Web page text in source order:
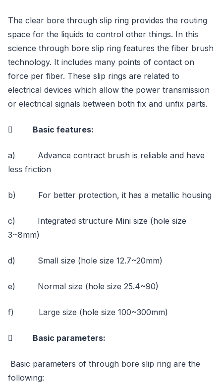
The clear bore through slip ring provides the routing
space for the liquids to control other things. In this
science through bore slip ring features the fiber brush
technology. It includes many points of contact on
force per fiber. These slip rings are related to
electrical devices which allow the power transmission
or electrical signals between both fix and unfix parts.
 Basic features:
a) Advance contract brush is reliable and have
less friction
b) For better protection, it has a metallic housing
c) Integrated structure Mini size (hole size
3~8mm)
d) Small size (hole size 12.7~20mm)
e) Normal size (hole size 25.4~90)
f) Large size (hole size 100~300mm)
 Basic parameters:
Basic parameters of through bore slip ring are the
following: